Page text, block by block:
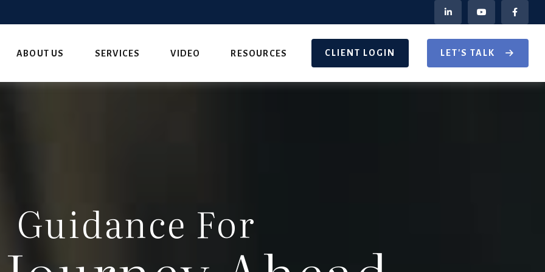
ABOUT US SERVICES VIDEO RESOURCES CLIENT LOGIN LET'S TALK
Guidance For